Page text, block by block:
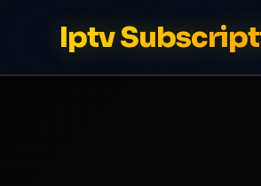
Iptv